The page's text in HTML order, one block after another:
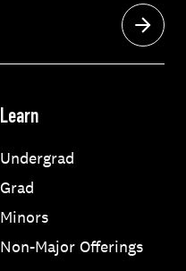
Learn
Undergrad
Grad
Minors
Non-Major Offerings